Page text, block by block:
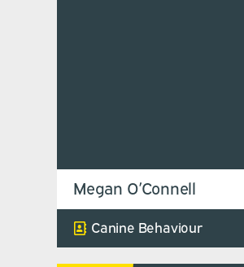
Megan O’Connell
Canine Behaviour